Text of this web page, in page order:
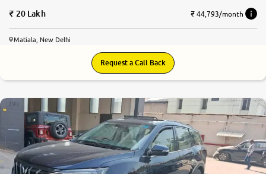
20 Lakh ₹ 44,793/month
Matiala, New Delhi
Request a Call Back